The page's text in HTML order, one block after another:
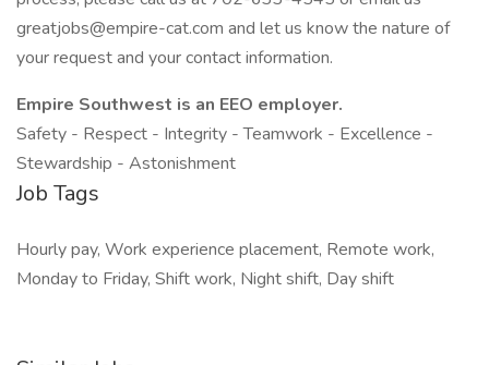
greatjobs@empire-cat.com and let us know the nature of
your request and your contact information.
Empire Southwest is an EEO employer.
Safety - Respect - Integrity - Teamwork - Excellence -
Stewardship - Astonishment
Job Tags
Hourly pay, Work experience placement, Remote work,
Monday to Friday, Shift work, Night shift, Day shift